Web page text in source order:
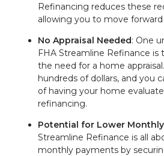
Refinancing reduces these
allowing you to move
No Appraisal Needed: One
FHA Streamline Refinance
the need for a home
hundreds of dollars, and you
of having your home
refinancing.
Potential for Lower
Streamline Refinance is all
monthly payments by